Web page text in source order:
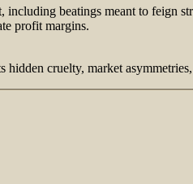
beatings meant to feign
profit margins.
hidden cruelty, market